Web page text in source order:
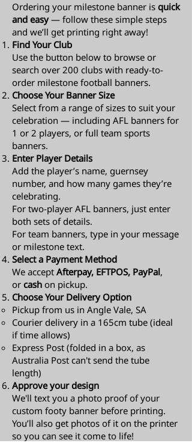
Ordering your milestone banner is quick
and easy— follow these simple steps
and we’ll get printing right away!
Find Your Club
Use the button below to browse or
search over 200 clubs with ready-to-
order milestone football banners.
Choose Your Banner Size
Select from a range of sizes to suit your
celebration — including AFL banners for
1 or 2 players, or full team sports
banners.
Enter Player Details
Add the player’s name, guernsey
number, and how many games they’re
celebrating.
For two-player AFL banners, just enter
both sets of details.
For team banners, type in your message
or milestone text.
Select a Payment Method
We accept Afterpay, EFTPOS, PayPal,
or cash on pickup.
Choose Your Delivery Option
Pickup from us in Angle Vale, SA
Courier delivery in a 165cm tube (ideal
if time allows)
Express Post (folded in a box, as
Australia Post can't send the tube
length)​
Approve your design
We'll text you a photo proof of your
custom footy banner before printing.
You’ll also get photos of it on the printer
so you can see it come to life!